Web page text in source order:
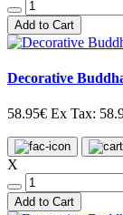
Add to Cart
Decorative
58.95€ Ex Tax:
X
Add to Cart